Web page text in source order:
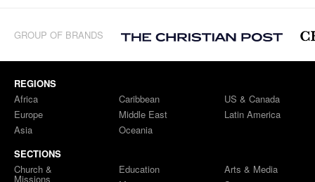
GROUP OF BRANDS
REGIONS
Africa
Europe
Asia
Caribbean
Middle East
Oceania
US & Canada
Latin America
SECTIONS
Church &
Missions
Education
Arts & Media